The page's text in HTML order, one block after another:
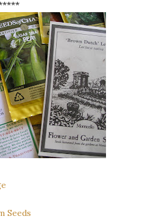
Seeds